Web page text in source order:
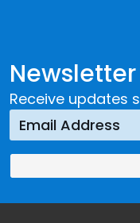
Newsletter
Receive updates